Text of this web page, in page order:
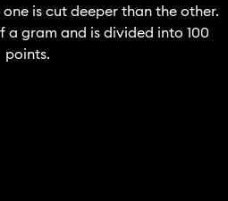
is cut deeper than the other.
a gram and is divided into 100
points.